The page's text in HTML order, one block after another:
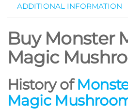
ADDITIONAL INFORMATION
Buy Monster
Magic
History of
Magic